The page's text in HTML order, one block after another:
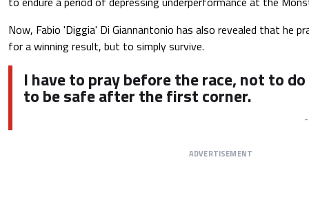
Now, Fabio 'Diggia' Di Giannantonio has also revealed that he
for a winning result, but to simply survive.
I have to pray before the race, not to
to be safe after the first corner.
ADVERTISEMENT